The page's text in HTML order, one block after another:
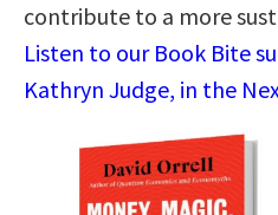
contribute to a more
Listen to our Book Bite
Kathryn Judge, in the